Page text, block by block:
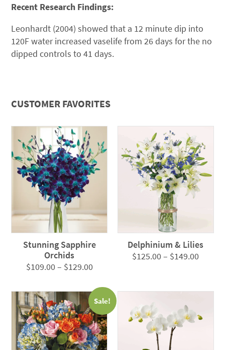
Recent Research Findings:
Leonhardt (2004) showed that a 12 minute dip into
120F water increased vaselife from 26 days for the no
dipped controls to 41 days.
CUSTOMER FAVORITES
Stunning Sapphire
Orchids
$109.00– $129.00Price
$109.00
through
$129.00
Delphinium & Lilies
$125.00– $149.00Price
Sale!